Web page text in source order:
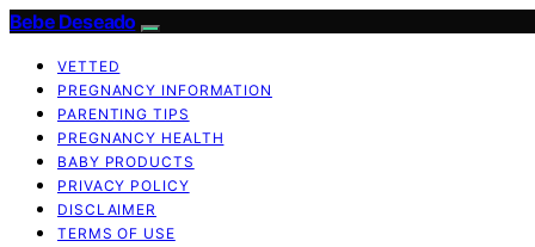
Bebe Deseado
VETTED
PREGNANCY INFORMATION
PARENTING TIPS
PREGNANCY HEALTH
BABY PRODUCTS
PRIVACY POLICY
DISCLAIMER
TERMS OF USE